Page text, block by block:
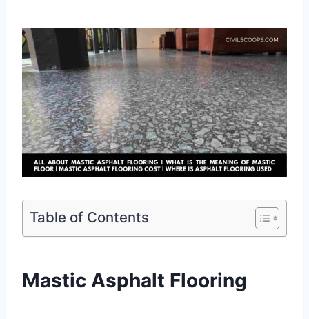
Table of Contents
Mastic Asphalt Flooring